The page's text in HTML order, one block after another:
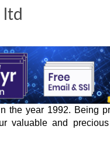
ltd
the year 1992. Being
valuable and